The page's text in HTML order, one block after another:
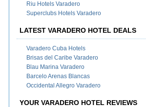
Riu Hotels Varadero
Superclubs Hotels Varadero
LATEST VARADERO HOTEL DEALS
Varadero Cuba Hotels
Brisas del Caribe Varadero
Blau Marina Varadero
Barcelo Arenas Blancas
Occidental Allegro Varadero
YOUR VARADERO HOTEL REVIEWS